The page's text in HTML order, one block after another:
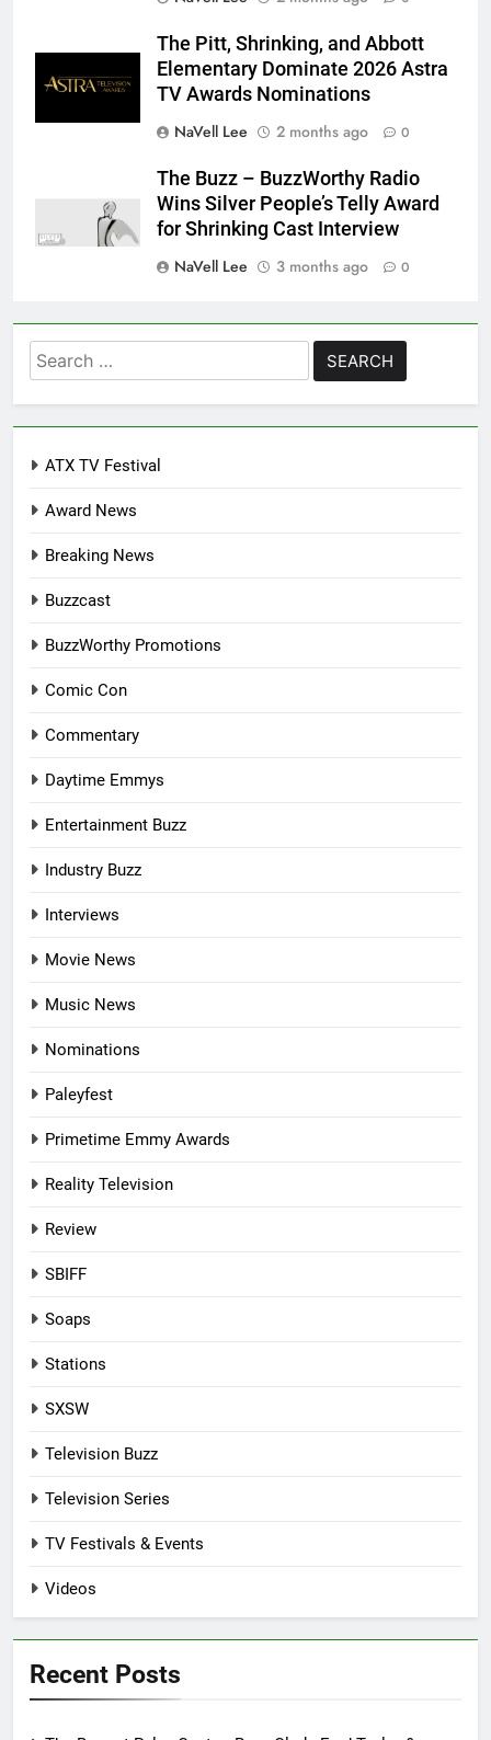
The Pitt, Shrinking, and Abbott
Elementary Dominate 2026 Astra
TV Awards Nominations
NaVell Lee
2 months ago 0
The Buzz – BuzzWorthy Radio
Wins Silver People’s Telly Award
for Shrinking Cast Interview
NaVell Lee
3 months ago 0
Search
for:
ATX TV Festival
Award News
Breaking News
Buzzcast
BuzzWorthy Promotions
Comic Con
Commentary
Daytime Emmys
Entertainment Buzz
Industry Buzz
Interviews
Movie News
Music News
Nominations
Paleyfest
Primetime Emmy Awards
Reality Television
Review
SBIFF
Soaps
Stations
SXSW
Television Buzz
Television Series
TV Festivals & Events
Videos
Recent Posts